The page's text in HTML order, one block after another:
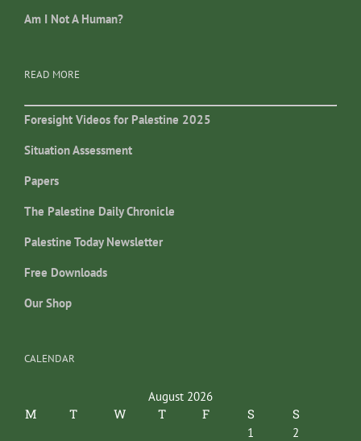
Am I Not A Human?
READ MORE
Foresight Videos for Palestine 2025
Situation Assessment
Papers
The Palestine Daily Chronicle
Palestine Today Newsletter
Free Downloads
Our Shop
CALENDAR
August 2026
M T W T F S S
1
2